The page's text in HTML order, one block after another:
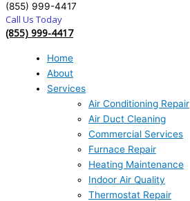
(855) 999-4417
Call Us Today
(855) 999-4417
Home
About
Services
Air Conditioning Repair
Air Duct Cleaning
Commercial Services
Furnace Repair
Heating Maintenance
Indoor Air Quality
Thermostat Repair